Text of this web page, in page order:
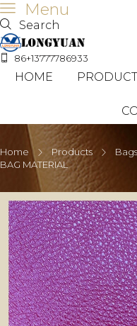
Menu
Search
86+13777786933
HOME
Home Products
BAG MATERIAL